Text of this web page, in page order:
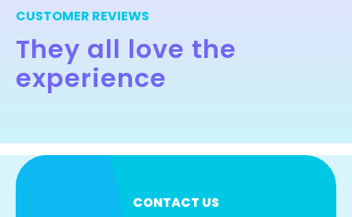
CUSTOMER REVIEWS
They all love the
experience
CONTACT US